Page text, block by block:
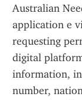
Australian
application e
requesting
digital
information,
number,